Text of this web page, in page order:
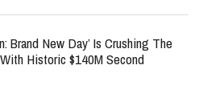
Brand New Day’ Is Crushing The
Historic $140M Second